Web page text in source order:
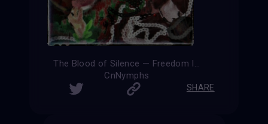
The Blood of Silence — Freedom Is Eternal
CnNymphs
SHARE